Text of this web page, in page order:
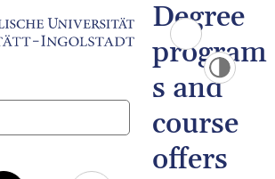
Degree
program
s and
course
offers